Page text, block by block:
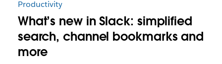
Productivity
What’s new in Slack: simplified
search, channel bookmarks and
more